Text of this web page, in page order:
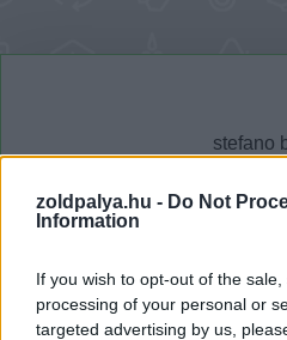
zoldpalya.hu - Do Not
Information
If you wish to opt-out of the
processing of your personal or
targeted advertising by us,